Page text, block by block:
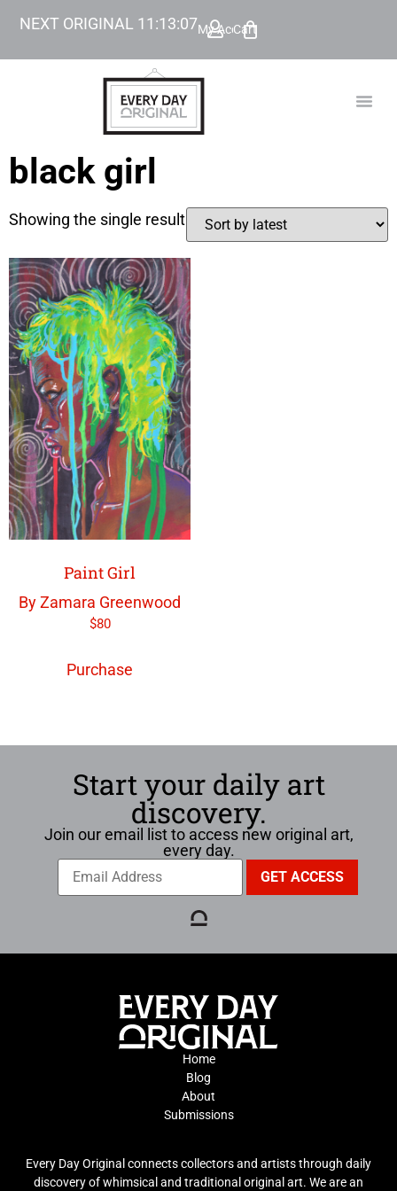
NEXT ORIGINAL 11:13:07My Account
Cart
black girl
Showing the single result
Paint Girl
By Zamara Greenwood
$80
Purchase
Start your daily art
discovery.
Join our email list to access new original art,
every day.
Home
Blog
About
Submissions
Every Day Original connects collectors and artists through daily
discovery of whimsical and traditional original art. We are an